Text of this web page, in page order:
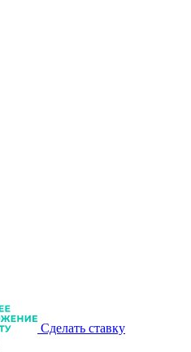
Сделать ставку